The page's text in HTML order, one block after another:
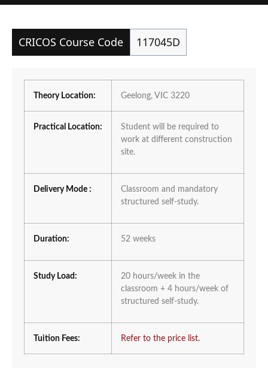
CRICOS Course Code 117045D
Theory Location: Geelong, VIC 3220
Practical Location:
Student will be required to
work at different construction
site.
Delivery Mode :
Classroom and mandatory
structured self-study.
Duration: 52 weeks
Study Load:
20 hours/week in the
classroom + 4 hours/week of
structured self-study.
Tuition Fees: Refer to the price list.